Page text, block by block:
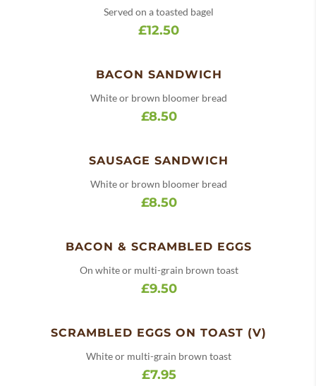
Served on a toasted bagel
£12.50
BACON SANDWICH
White or brown bloomer bread
£8.50
SAUSAGE SANDWICH
White or brown bloomer bread
£8.50
BACON & SCRAMBLED EGGS
On white or multi-grain brown toast
£9.50
SCRAMBLED EGGS ON TOAST (V)
White or multi-grain brown toast
£7.95